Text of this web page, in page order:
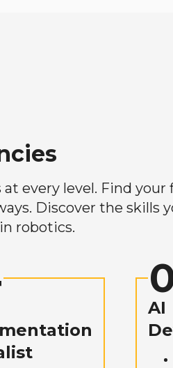
every level. Find your
Discover the skills
robotics.
AI